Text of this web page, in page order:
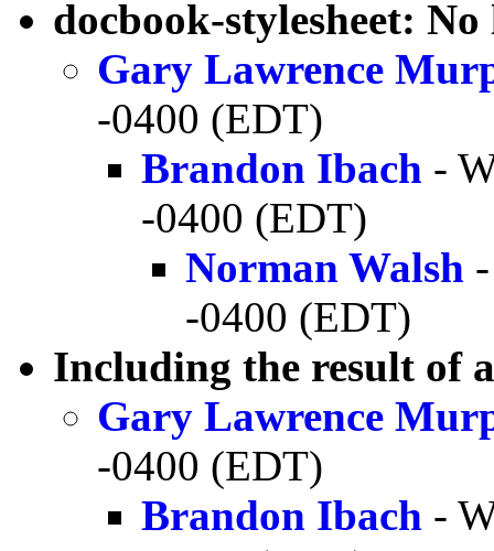
docbook-stylesheet:
Gary Lawrence
-0400 (EDT)
Brandon Ibach -
-0400 (EDT)
Norman Walsh
-0400 (EDT)
Including the result of
Gary Lawrence
-0400 (EDT)
Brandon Ibach -